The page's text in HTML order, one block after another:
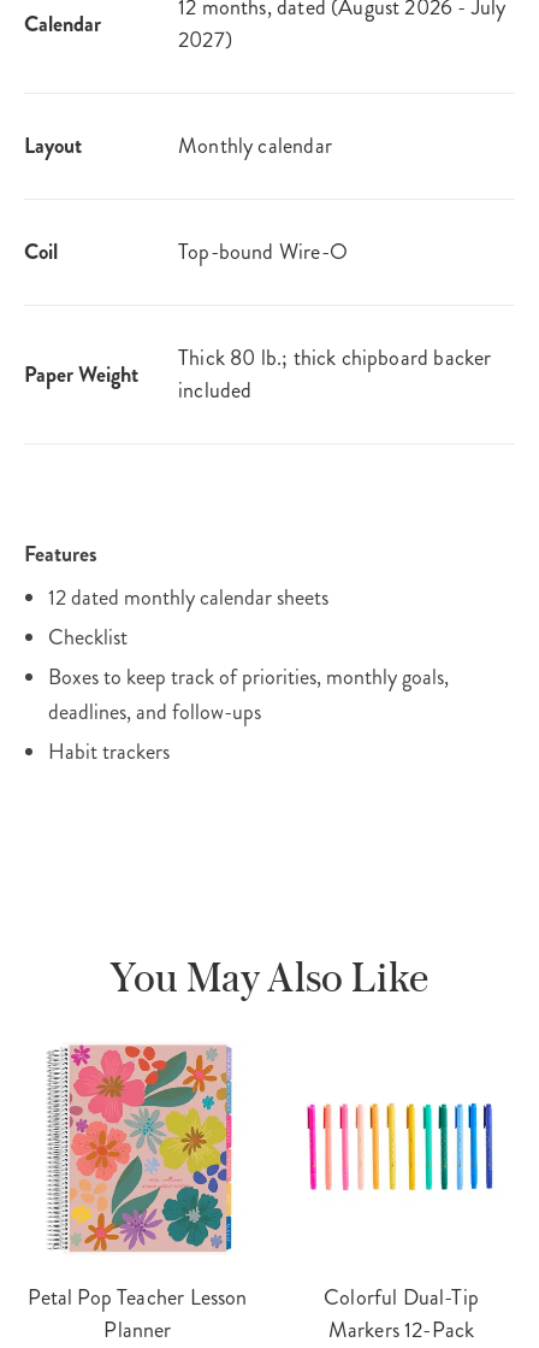
Calendar
12 months, dated (August 2026 - July
2027)
Layout Monthly calendar
Coil Top-bound Wire-O
Paper Weight
Thick 80 lb.; thick chipboard backer
included
Features
12 dated monthly calendar sheets
Checklist
Boxes to keep track of priorities, monthly goals,
deadlines, and follow-ups
Habit trackers
You May Also Like
Petal Pop Teacher Lesson
Planner
Colorful Dual-Tip
Markers 12-Pack